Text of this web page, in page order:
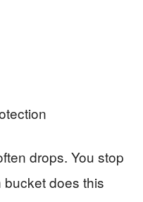
drops. You stop
bucket does this